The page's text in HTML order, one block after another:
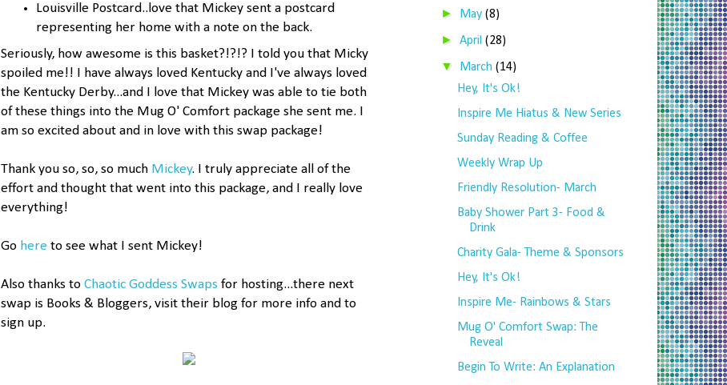
Louisville Postcard..love that Mickey sent a postcard
representing her home with a note on the back.
Seriously, how awesome is this basket?!?!? I told you that Micky
spoiled me!! I have always loved Kentucky and I've always loved
the Kentucky Derby...and I love that Mickey was able to tie both
of these things into the Mug O' Comfort package she sent me. I
am so excited about and in love with this swap package!
Thank you so, so, so much Mickey. I truly appreciate all of the
effort and thought that went into this package, and I really love
everything!
Go here to see what I sent Mickey!
Also thanks to Chaotic Goddess Swaps for hosting...there next
swap is Books & Bloggers, visit their blog for more info and to
sign up.
► May(8)
►April(28)
▼ March(14)
Hey, It's Ok!
Inspire Me Hiatus & New Series
Sunday Reading & Coffee
Weekly Wrap Up
Friendly Resolution- March
Baby Shower Part 3- Food &
Drink
Charity Gala- Theme & Sponsors
Hey, It's Ok!
Inspire Me- Rainbows & Stars
Mug O' Comfort Swap: The
Reveal
Begin To Write: An Explanation